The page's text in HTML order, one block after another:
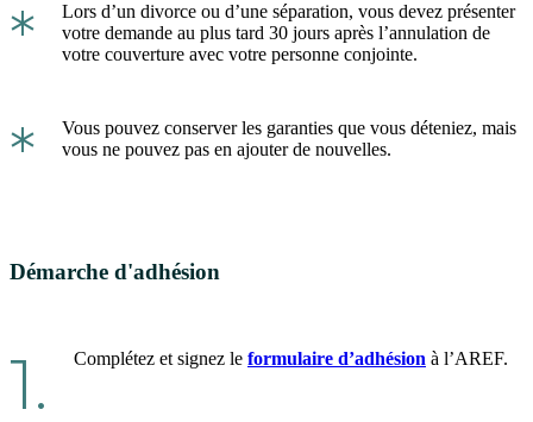
*
Lors d’un divorce ou d’une séparation, vous devez présenter
votre demande au plus tard 30 jours après l’annulation de
votre couverture avec votre personne conjointe.
*
Vous pouvez conserver les garanties que vous déteniez, mais
vous ne pouvez pas en ajouter de nouvelles.
Démarche d'adhésion
1. Complétez et signez le formulaire d’adhésion à l’AREF.